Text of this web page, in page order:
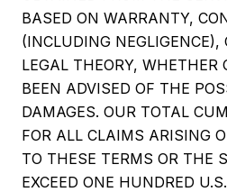
BASED ON WARRANTY,
(INCLUDING NEGLIGENCE),
LEGAL THEORY, WHETHER
BEEN ADVISED OF THE
DAMAGES. OUR TOTAL
FOR ALL CLAIMS ARISING
TO THESE TERMS OR THE
EXCEED ONE HUNDRED